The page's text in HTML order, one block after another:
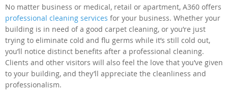
No matter business or medical, retail or apartment, A360 offers
professional cleaning services for your business. Whether your
building is in need of a good carpet cleaning, or you’re just
trying to eliminate cold and flu germs while it’s still cold out,
you’ll notice distinct benefits after a professional cleaning.
Clients and other visitors will also feel the love that you’ve given
to your building, and they’ll appreciate the cleanliness and
professionalism.